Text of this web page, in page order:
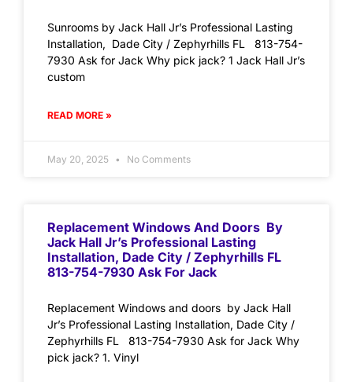
Sunrooms by Jack Hall Jr’s Professional Lasting
Installation, Dade City / Zephyrhills FL 813-754-
7930 Ask for Jack Why pick jack? 1 Jack Hall Jr’s
custom
READ MORE »
May 20, 2025 No Comments
Replacement Windows And Doors By
Jack Hall Jr’s Professional Lasting
Installation, Dade City / Zephyrhills FL
813-754-7930 Ask For Jack
Replacement Windows and doors by Jack Hall
Jr’s Professional Lasting Installation, Dade City /
Zephyrhills FL 813-754-7930 Ask for Jack Why
pick jack? 1. Vinyl